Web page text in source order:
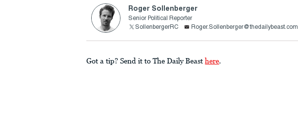
Roger Sollenberger
Senior Political Reporter
SollenbergerRC
Roger.Sollenberger@thedailybeast.com
Got a tip? Send it to The Daily Beast here.